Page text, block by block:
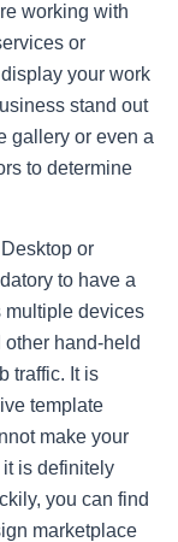
working with
or
your work
stand out
gallery or even a
to determine
or
to have a
multiple devices
hand-held
traffic. It is
template
make your
is definitely
you can find
marketplace